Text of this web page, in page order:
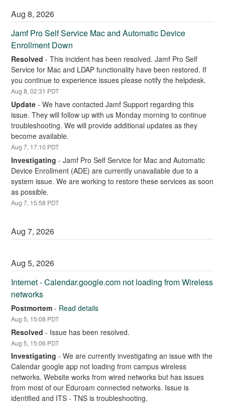
Aug8,2026
Jamf Pro Self Service Mac and Automatic Device
Enrollment Down
Resolved -This incident has been resolved. Jamf Pro Self
Service for Mac and LDAP functionality have been restored. If
you continue to experience issues please notify the helpdesk.
Aug8,02:31 PDT
Update -We have contacted Jamf Support regarding this
issue. They will follow up with us Monday morning to continue
troubleshooting. We will provide additional updates as they
become available.
Aug7, 17:10 PDT
Investigating -Jamf Pro Self Service for Mac and Automatic
Device Enrollment (ADE) are currently unavailable due to a
system issue. We are working to restore these services as soon
as possible.
Aug7, 15:58 PDT
Aug7,2026
Aug5,2026
Internet - Calendar.google.com not loading from Wireless
networks
Postmortem - Read details
Aug5, 15:08 PDT
Resolved - Issue has been resolved.
Aug5, 15:06 PDT
Investigating -We are currently investigating an issue with the
Calendar google app not loading from campus wireless
networks. Website works from wired networks but has issues
from most of our Eduroam connected networks. Issue is
identified and ITS - TNS is troubleshooting.